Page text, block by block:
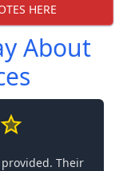
HERE
About
Their